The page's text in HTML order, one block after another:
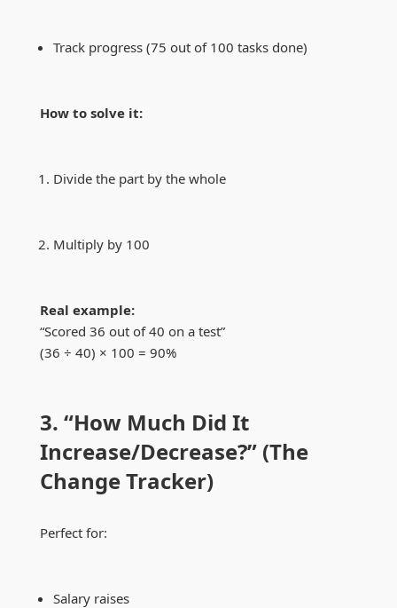
Track progress (75 out of 100 tasks done)
How to solve it:
Divide the part by the whole
Multiply by 100
Real example:
“Scored 36 out of 40 on a test”
(36 ÷ 40) × 100 = 90%
3. “How Much Did It
Increase/Decrease?” (The
Change Tracker)
Perfect for:
Salary raises